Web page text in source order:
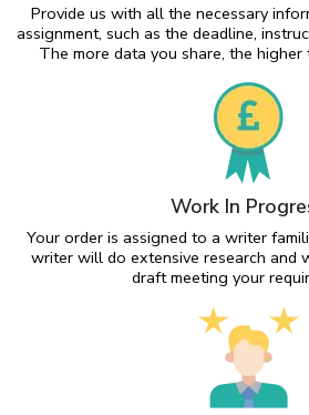
Provide us with all the necessary
assignment, such as the deadline,
The more data you share, the
Work In
Your order is assigned to a writer
writer will do extensive research and
draft meeting your